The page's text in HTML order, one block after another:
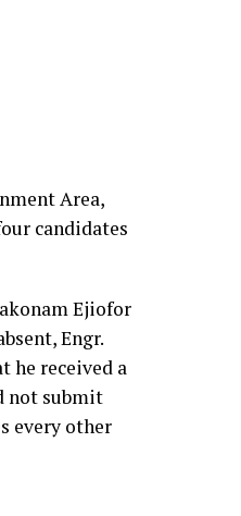
Area,
candidates
Ejiofor
Engr.
he received a
not submit
every other